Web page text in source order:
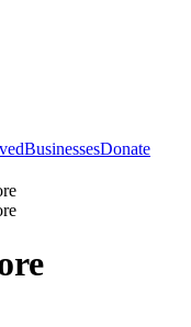
BusinessesDonate